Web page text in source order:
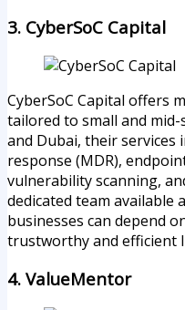
3. CyberSoC Capital
CyberSoC Capital offers
tailored to small and mid-
and Dubai, their services
response (MDR),
vulnerability scanning,
dedicated team available
businesses can depend
trustworthy and efficient
4. ValueMentor